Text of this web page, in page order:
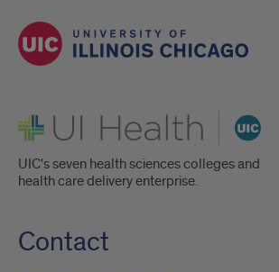
UI Health
UIC's seven health sciences colleges and
health care delivery enterprise.
Contact